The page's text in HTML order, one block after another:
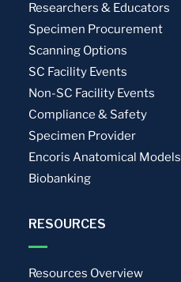
Researchers & Educators
Specimen Procurement
Scanning Options
SC Facility Events
Non-SC Facility Events
Compliance & Safety
Specimen Provider
Encoris Anatomical Models
Biobanking
RESOURCES
Resources Overview